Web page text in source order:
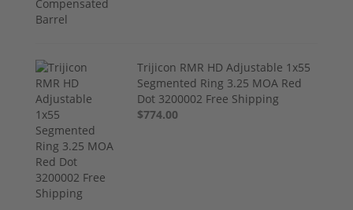
Trijicon RMR HD Adjustable 1x55
Segmented Ring 3.25 MOA Red
Dot 3200002 Free Shipping
$774.00